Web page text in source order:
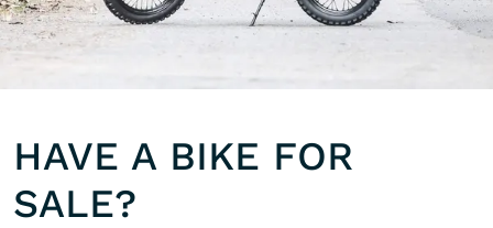
HAVE A BIKE FOR
SALE?